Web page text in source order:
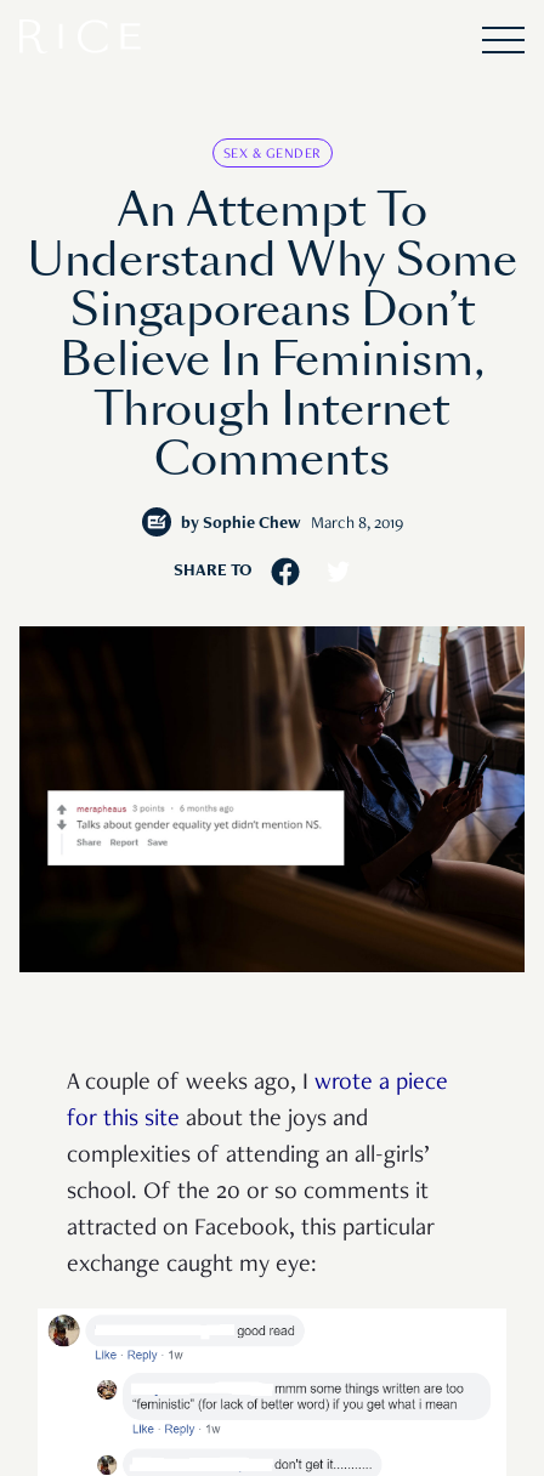
SEX & GENDER
An Attempt To
Understand Why Some
Singaporeans Don’t
Believe In Feminism,
Through Internet
Comments
by Sophie Chew March 8, 2019
SHARE TO
A couple of weeks ago, I wrote a piece
for this site about the joys and
complexities of attending an all-girls’
school. Of the 20 or so comments it
attracted on Facebook, this particular
exchange caught my eye: